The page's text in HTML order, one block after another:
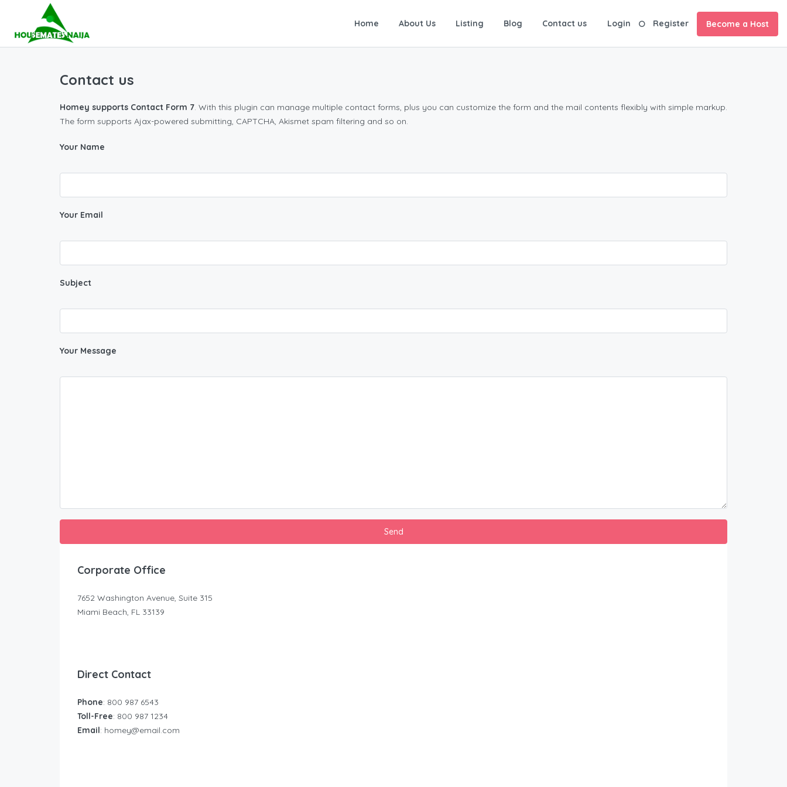
Home About Us Listing Blog Contact us Login Register Become a Host
Contact us
Homey supports Contact Form 7. With this plugin can manage multiple contact forms, plus you can customize the form and the mail contents flexibly with simple markup.
The form supports Ajax-powered submitting, CAPTCHA, Akismet spam filtering and so on.
Your Name
Your Email
Subject
Your Message
Corporate Office
7652 Washington Avenue, Suite 315
Miami Beach, FL 33139
Direct Contact
Phone: 800 987 6543
Toll-Free: 800 987 1234
Email: homey@email.com